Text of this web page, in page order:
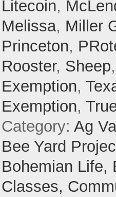
Litecoin,
Melissa, Miller
Princeton,
Rooster, Sheep
Exemption,
Exemption,
Category: Ag
Bee Yard
Bohemian Life,
Classes,